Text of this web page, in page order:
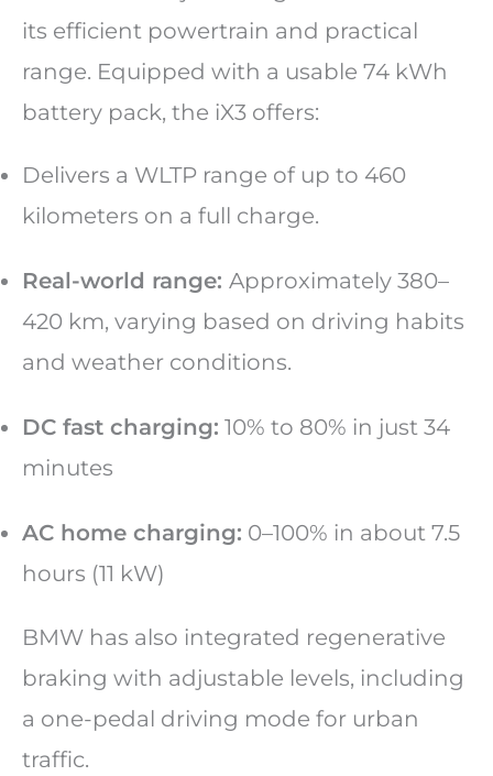
its efficient powertrain and practical
range. Equipped with a usable 74 kWh
battery pack, the iX3 offers:
Delivers a WLTP range of up to 460
kilometers on a full charge.
Real-world range: Approximately 380–
420 km, varying based on driving habits
and weather conditions.
DC fast charging: 10% to 80% in just 34
minutes
AC home charging: 0–100% in about 7.5
hours (11 kW)
BMW has also integrated regenerative
braking with adjustable levels, including
a one-pedal driving mode for urban
traffic.